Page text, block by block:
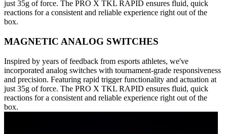
just 35g of force. The PRO X TKL RAPID ensures fluid, quick
reactions for a consistent and reliable experience right out of the
box.
MAGNETIC ANALOG SWITCHES
Inspired by years of feedback from esports athletes, we've
incorporated analog switches with tournament-grade responsiveness
and precision. Featuring rapid trigger functionality and actuation at
just 35g of force. The PRO X TKL RAPID ensures fluid, quick
reactions for a consistent and reliable experience right out of the
box.